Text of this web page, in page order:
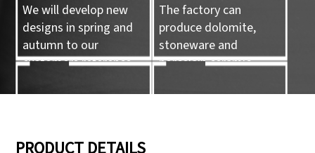
We will develop new
designs in spring and
autumn to our
customers reference.
The factory can
produce dolomite,
stoneware and
porcelain ceramic
handicrafts.